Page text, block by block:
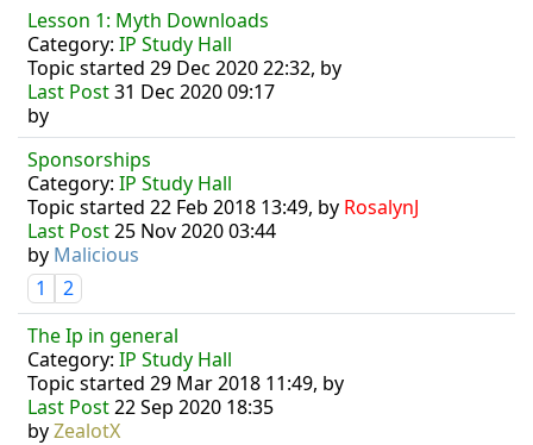
Lesson 1: Myth Downloads
Category: IP Study Hall
Topic started 29 Dec 2020 22:32, by
Last Post31 Dec 2020 09:17
by
Sponsorships
Category: IP Study Hall
Topic started 22 Feb 2018 13:49, by RosalynJ
Last Post25 Nov 2020 03:44
by Malicious
1
2
The Ip in general
Category: IP Study Hall
Topic started 29 Mar 2018 11:49, by
Last Post22 Sep 2020 18:35
byZealotX